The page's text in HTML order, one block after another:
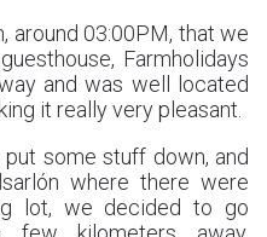
around 03:00PM, that we
Farmholidays
and was well located
it really very pleasant.
some stuff down, and
where there were
lot, we decided to go